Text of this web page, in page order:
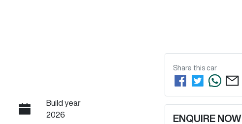
Build year
2026
Share this car
ENQUIRE NOW